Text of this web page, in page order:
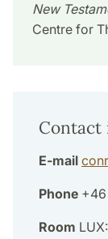
New
Centre for
E-mail
Phone
Room